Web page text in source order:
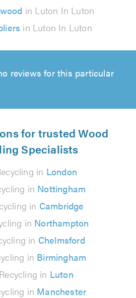
in Luton In Luton
in Luton In Luton
reviews for this particular
for trusted Wood
Specialists
in London
in Nottingham
in Cambridge
in Northampton
in Chelmsford
in Birmingham
in Luton
in Manchester